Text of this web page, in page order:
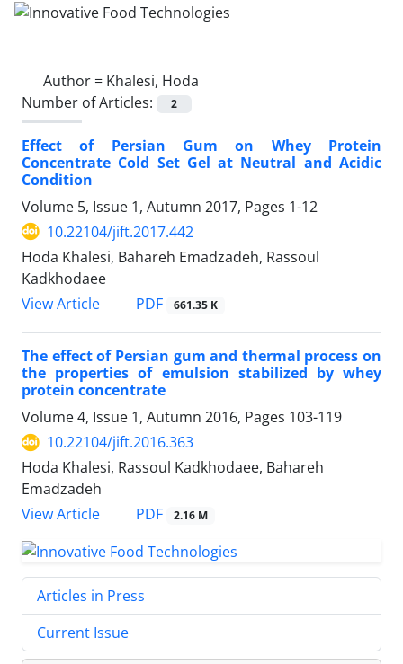
Author = Khalesi, Hoda
Number of Articles:
2
Effect of Persian Gum on Whey Protein
Concentrate Cold Set Gel at Neutral and Acidic
Condition
Volume 5, Issue 1, Autumn 2017, Pages 1-12
10.22104/jift.2017.442
Hoda Khalesi, Bahareh Emadzadeh, Rassoul
Kadkhodaee
View Article
PDF 661.35 K
The effect of Persian gum and thermal process on
the properties of emulsion stabilized by whey
protein concentrate
Volume 4, Issue 1, Autumn 2016, Pages 103-119
10.22104/jift.2016.363
Hoda Khalesi, Rassoul Kadkhodaee, Bahareh
Emadzadeh
View Article
PDF 2.16 M
Articles in Press
Current Issue